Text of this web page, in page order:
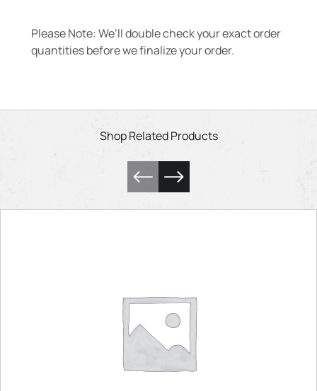
Please Note: We’ll double check your exact order
quantities before we finalize your order.
Shop Related Products